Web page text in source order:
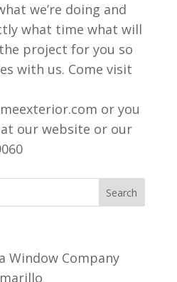
we’re doing and
what time what will
project for you so
with us. Come visit
or you
our website or our
Window Company